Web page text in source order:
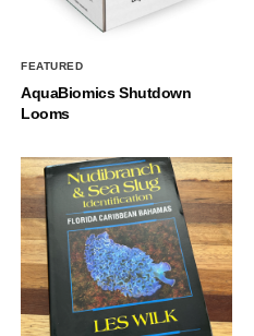
FEATURED
AquaBiomics Shutdown
Looms